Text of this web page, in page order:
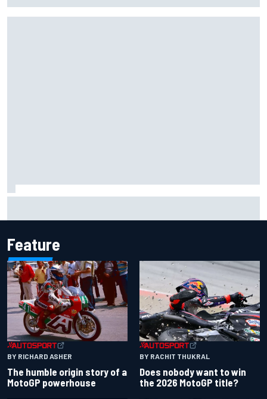
Feature
BY RICHARD ASHER
The humble origin story of a
MotoGP powerhouse
BY RACHIT THUKRAL
Does nobody want to win
the 2026 MotoGP title?